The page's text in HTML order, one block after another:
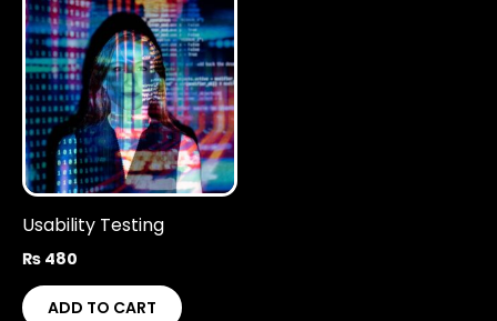
Usability Testing
₨ 480
ADD TO CART